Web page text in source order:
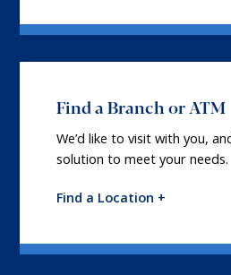
Find a Branch or ATM
We’d like to visit with you,
solution to meet your needs.
Find a Location +